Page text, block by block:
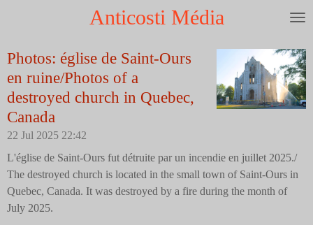
content
Anticosti Média
Photos: église de Saint-Ours
en ruine/Photos of a
destroyed church in Quebec,
Canada
22 Jul 2025 22:42
L'église de Saint-Ours fut détruite par un incendie en juillet 2025./
The destroyed church is located in the small town of Saint-Ours in
Quebec, Canada. It was destroyed by a fire during the month of
July 2025.